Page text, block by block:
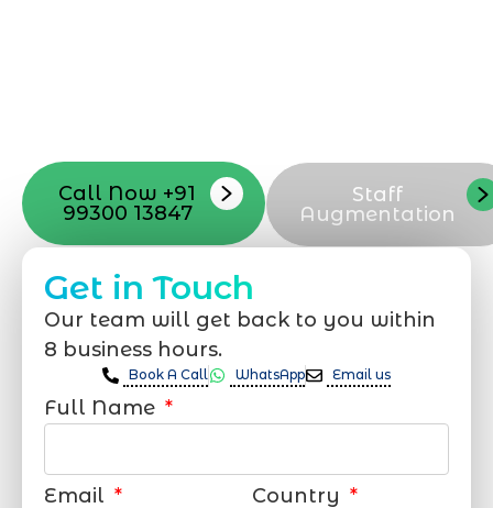
Call Now +91
99300 13847
Staff
Augmentation
Get in Touch
Our team will get back to you within
8 business hours.
Book A Call WhatsApp Email us
Full Name
Email Country